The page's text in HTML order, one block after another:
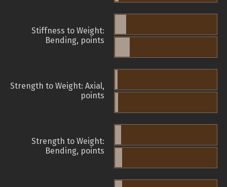
Stiffness to Weight:
Bending, points
Strength to Weight: Axial,
points
Strength to Weight:
Bending, points